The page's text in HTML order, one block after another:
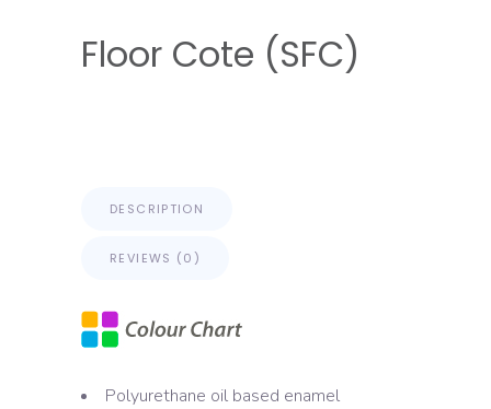
Floor Cote (SFC)
DESCRIPTION
REVIEWS (0)
Polyurethane oil based enamel